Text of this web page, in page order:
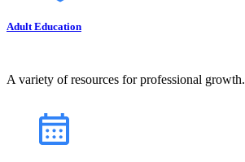
Adult Education
A variety of resources for professional growth.